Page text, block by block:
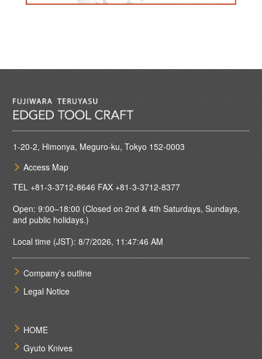
1-20-2, Himonya, Meguro-ku, Tokyo 152-0003
Access Map
TEL+81-3-3712-8646FAX +81-3-3712-8377
Open: 9:00–18:00 (Closed on 2nd & 4th Saturdays, Sundays,
and public holidays.)
Local time (JST): 8/7/2026, 11:47:46 AM
Company’s outline
Legal Notice
HOME
Gyuto Knives